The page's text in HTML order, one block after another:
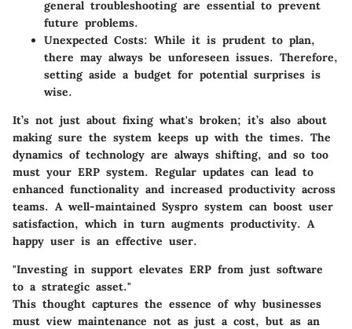
general troubleshooting are essential to prevent
future problems.
Unexpected Costs: While it is prudent to plan,
there may always be unforeseen issues. Therefore,
setting aside a budget for potential surprises is
wise.
It’s not just about fixing what's broken; it’s also about
making sure the system keeps up with the times. The
dynamics of technology are always shifting, and so too
must your ERP system. Regular updates can lead to
enhanced functionality and increased productivity across
teams. A well-maintained Syspro system can boost user
satisfaction, which in turn augments productivity. A
happy user is an effective user.
"Investing in support elevates ERP from just software
to a strategic asset."
This thought captures the essence of why businesses
must view maintenance not as just a cost, but as an